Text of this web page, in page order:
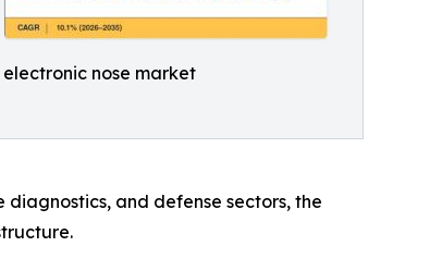
electronic nose market
and defense sectors, the